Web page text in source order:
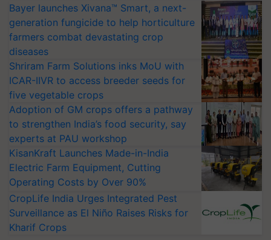
Bayer launches Xivana™ Smart, a next-
generation fungicide to help horticulture
farmers combat devastating crop
diseases
Shriram Farm Solutions inks MoU with
ICAR-IIVR to access breeder seeds for
five vegetable crops
Adoption of GM crops offers a pathway
to strengthen India’s food security, say
experts at PAU workshop
KisanKraft Launches Made-in-India
Electric Farm Equipment, Cutting
Operating Costs by Over 90%
CropLife India Urges Integrated Pest
Surveillance as El Niño Raises Risks for
Kharif Crops